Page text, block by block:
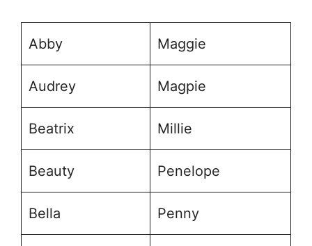
Abby Maggie
Audrey Magpie
Beatrix Millie
Beauty Penelope
Bella Penny